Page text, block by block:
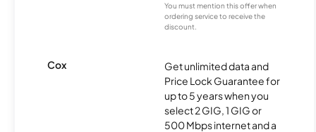
You must mention this offer when
ordering service to receive the
discount.
Cox
Get unlimited data and
Price Lock Guarantee for
up to 5 years when you
select 2 GIG, 1 GIG or
500 Mbps internet and a